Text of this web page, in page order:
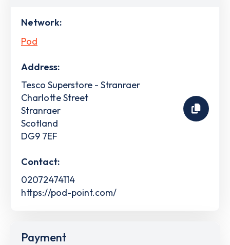
Network:
Pod
Address:
Tesco Superstore - Stranraer
Charlotte Street
Stranraer
Scotland
DG9 7EF
Contact:
02072474114
https://pod-point.com/
Payment